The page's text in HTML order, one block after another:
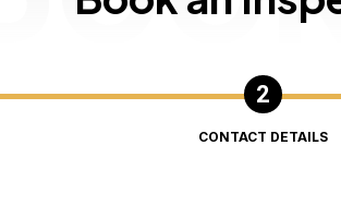
CONTACT DETAILS